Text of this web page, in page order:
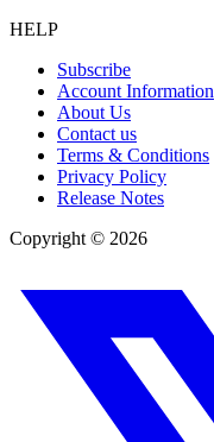
HELP
Subscribe
Account Information
About Us
Contact us
Terms & Conditions
Privacy Policy
Release Notes
Copyright © 2026